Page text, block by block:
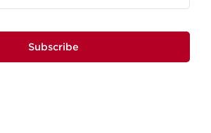
Subscribe